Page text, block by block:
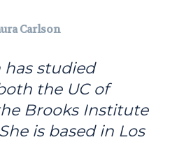
Carlson
has studied
the UC of
Brooks Institute
is based in Los